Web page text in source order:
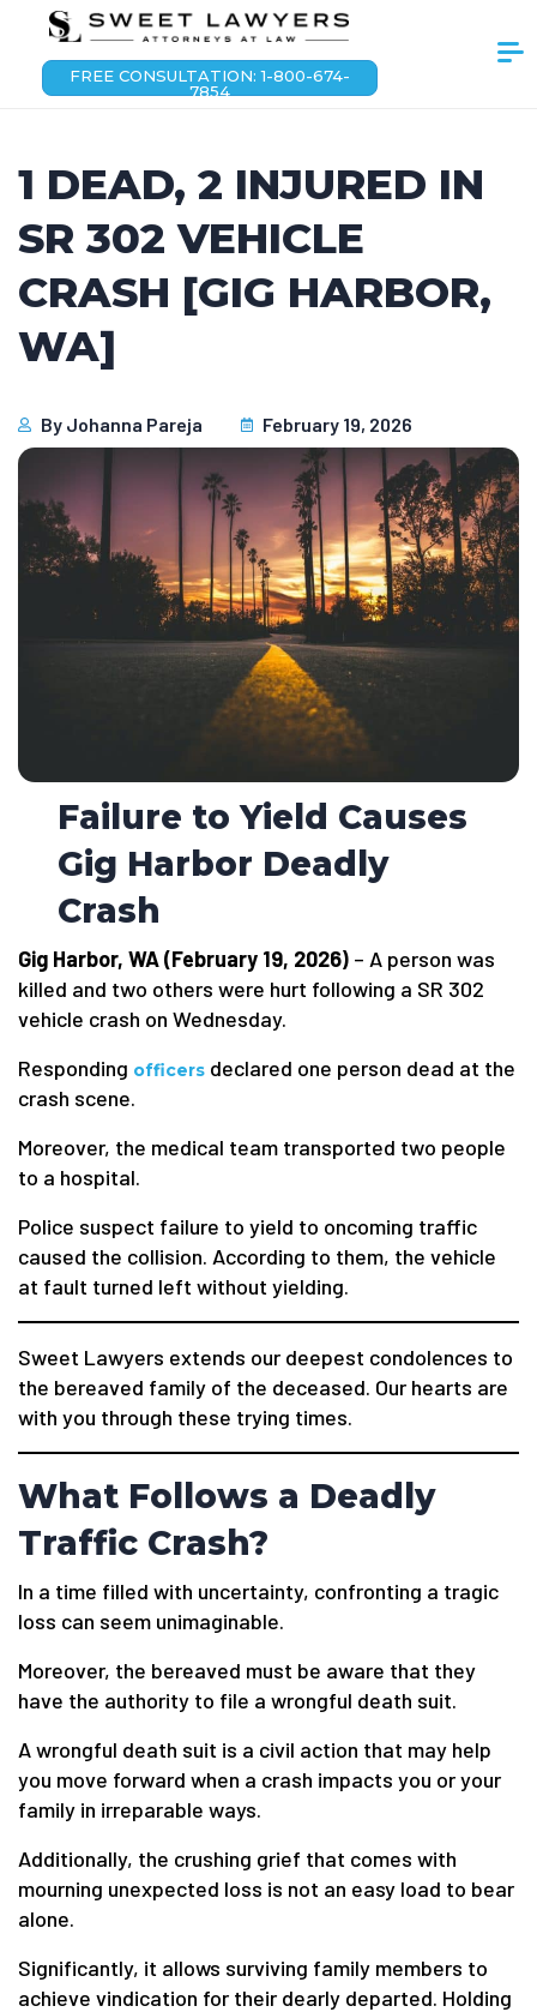
FREE CONSULTATION: 1-800-674-
7854
1 DEAD, 2 INJURED IN
SR 302 VEHICLE
CRASH [GIG HARBOR,
WA]
By Johanna Pareja February 19, 2026
Failure to Yield Causes
Gig Harbor Deadly
Crash
Gig Harbor, WA (February 19, 2026) – A person was
killed and two others were hurt following a SR 302
vehicle crash on Wednesday.
Responding officers declared one person dead at the
crash scene.
Moreover, the medical team transported two people
to a hospital.
Police suspect failure to yield to oncoming traffic
caused the collision. According to them, the vehicle
at fault turned left without yielding.
Sweet Lawyers extends our deepest condolences to
the bereaved family of the deceased. Our hearts are
with you through these trying times.
What Follows a Deadly
Traffic Crash?
In a time filled with uncertainty, confronting a tragic
loss can seem unimaginable.
Moreover, the bereaved must be aware that they
have the authority to file a wrongful death suit.
A wrongful death suit is a civil action that may help
you move forward when a crash impacts you or your
family in irreparable ways.
Additionally, the crushing grief that comes with
mourning unexpected loss is not an easy load to bear
alone.
Significantly, it allows surviving family members to
achieve vindication for their dearly departed. Holding